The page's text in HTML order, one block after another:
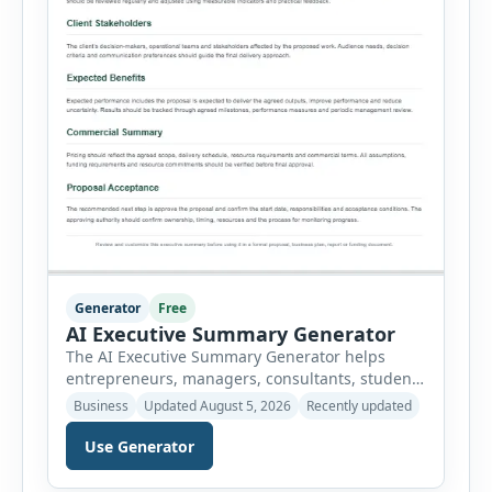
Generator Free
AI Executive Summary Generator
The AI Executive Summary Generator helps
entrepreneurs, managers, consultants, students
and project teams create a concise overview of a
business plan, project, proposal, investment
opportunity or report. Instead of writing the
summary from a blank page, users can enter
Business Updated August 5, 2026 Recently updated
Use Generator